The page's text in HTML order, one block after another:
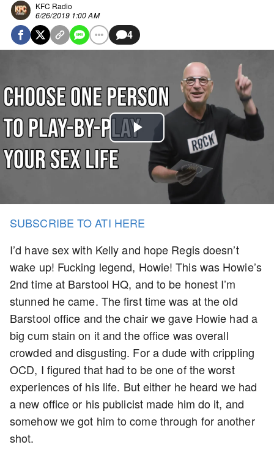
KFC Radio
6/26/2019 1:00 AM
4
Play
Video
SUBSCRIBE TO ATI HERE
I’d have sex with Kelly and hope Regis doesn’t
wake up! Fucking legend, Howie! This was Howie’s
2nd time at Barstool HQ, and to be honest I’m
stunned he came. The first time was at the old
Barstool office and the chair we gave Howie had a
big cum stain on it and the office was overall
crowded and disgusting. For a dude with crippling
OCD, I figured that had to be one of the worst
experiences of his life. But either he heard we had
a new office or his publicist made him do it, and
somehow we got him to come through for another
shot.